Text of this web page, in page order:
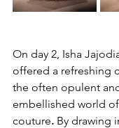
On day 2, Isha
offered a refreshing
the often opulent
embellished world
couture. By drawing